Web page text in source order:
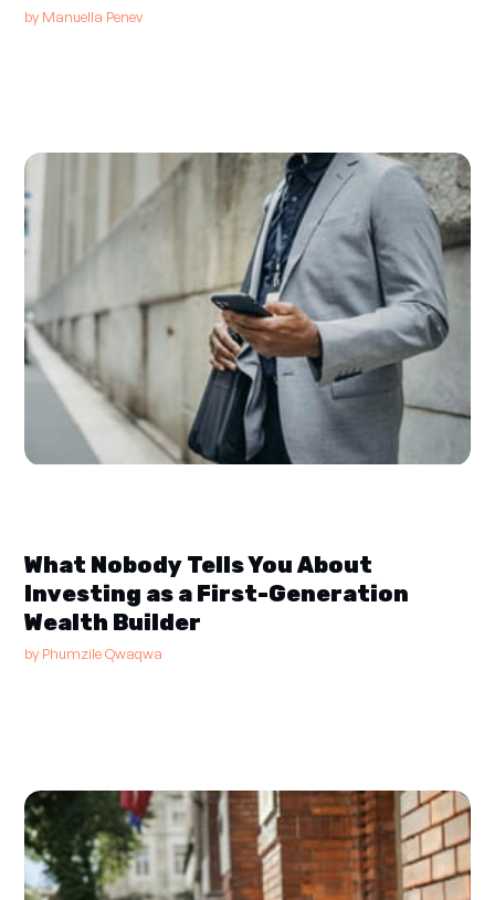
by Manuella Penev
What Nobody Tells You About
Investing as a First-Generation
Wealth Builder
by Phumzile Qwaqwa